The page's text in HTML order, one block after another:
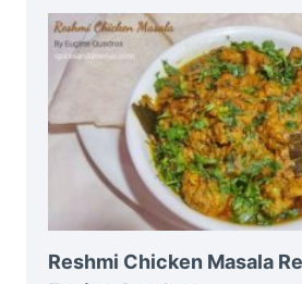
Reshmi Chicken Masala